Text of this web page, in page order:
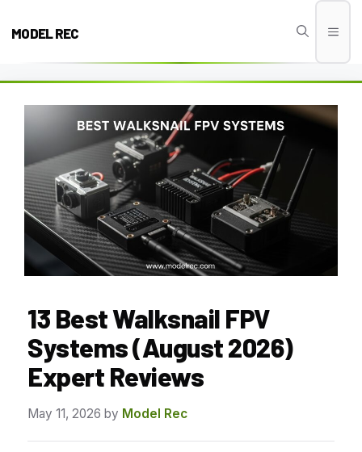
MODEL REC
13 Best Walksnail FPV
Systems (August 2026)
Expert Reviews
May 11, 2026 by Model Rec